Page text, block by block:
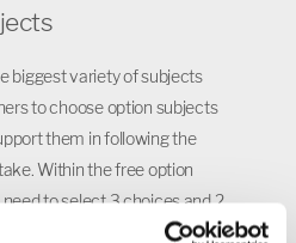
biggest variety of subjects
to choose option subjects
them in following the
Within the free option
to select 3 choices and 2
the subjects learners